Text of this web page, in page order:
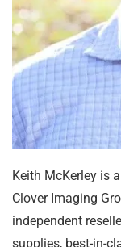
Keith McKerley is
Clover Imaging
independent
supplies, best-in-